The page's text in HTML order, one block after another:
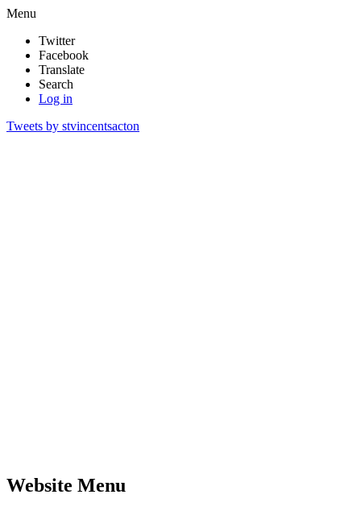
Menu
Twitter
Facebook
Translate
Search
Log in
Tweets by stvincentsacton
Website Menu